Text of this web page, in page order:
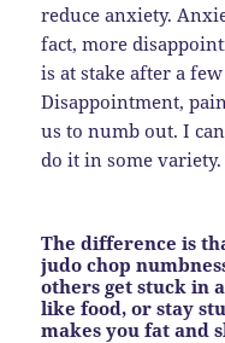
reduce anxiety.
fact, more
is at stake after a
Disappointment,
us to numb out. I
do it in some variety.
The difference is
judo chop
others get stuck in
like food, or stay
makes you fat and